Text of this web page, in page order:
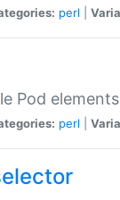
perl
Pod elements
perl